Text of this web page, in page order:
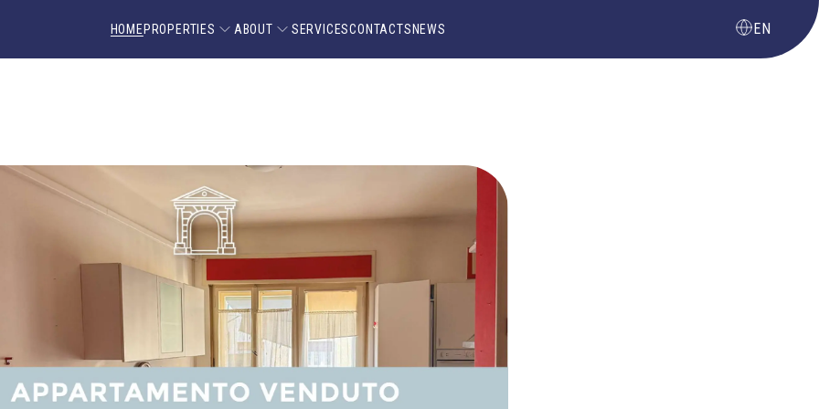
HOME PROPERTIES ABOUT SERVICESCONTACTS NEWS EN